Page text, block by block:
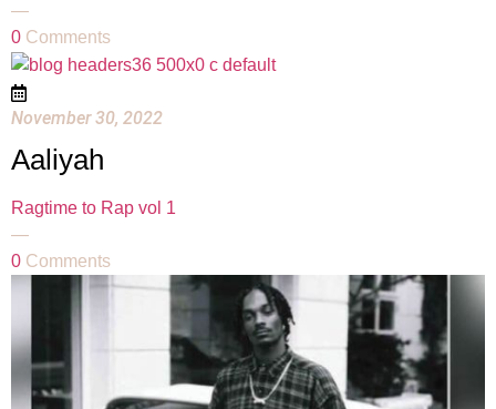
—
0 Comments
November 30, 2022
Aaliyah
Ragtime to Rap vol 1
—
0 Comments